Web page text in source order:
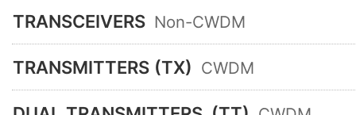
TRANSCEIVERS Non-CWDM
TRANSMITTERS (TX) CWDM